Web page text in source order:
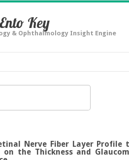
Ento Key
& Ophthalmology Insight Engine
Nerve Fiber Layer Profile
on the Thickness and